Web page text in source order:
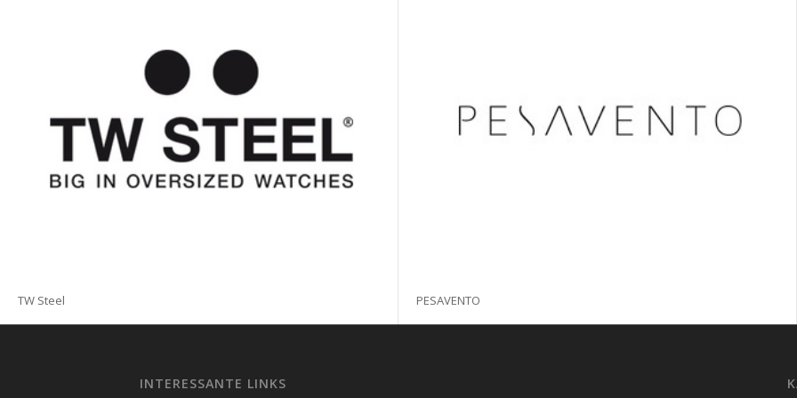
TW Steel PESAVENTO
INTERESSANTE LINKS